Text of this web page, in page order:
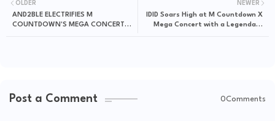
NEWER
IDID Soars High at M Countdown X
Mega Concert with a Legendary
OLDER
AND2BLE ELECTRIFIES M
COUNTDOWN'S MEGA CONCERT
Post a Comment 0Comments